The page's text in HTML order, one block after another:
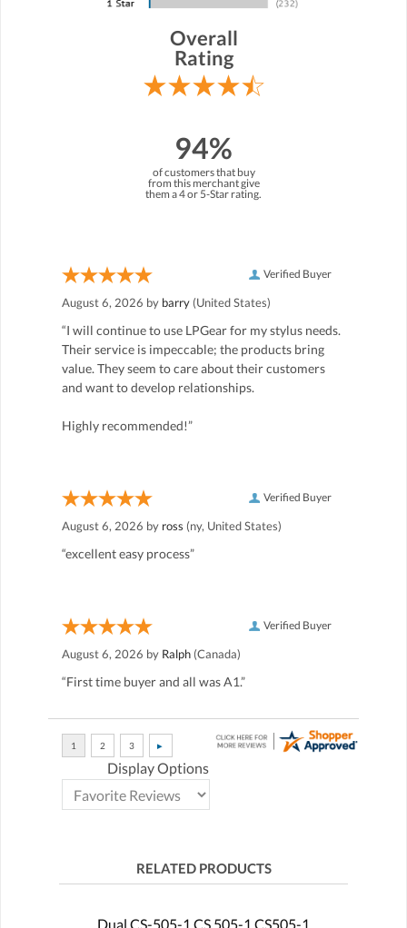
Overall
Rating
94%
of customers that buy
from this merchant give
them a 4 or 5-Star rating.
Verified Buyer
August 6, 2026 by barry (United States)
“I will continue to use LPGear for my stylus needs.
Their service is impeccable; the products bring
value. They seem to care about their customers
and want to develop relationships.
Highly recommended!”
Verified Buyer
August 6, 2026 by ross (ny, United States)
“excellent easy process”
Verified Buyer
August 6, 2026 by Ralph (Canada)
“First time buyer and all was A1.”
Display Options
RELATED PRODUCTS
Dual CS-505-1 CS 505-1 CS505-1